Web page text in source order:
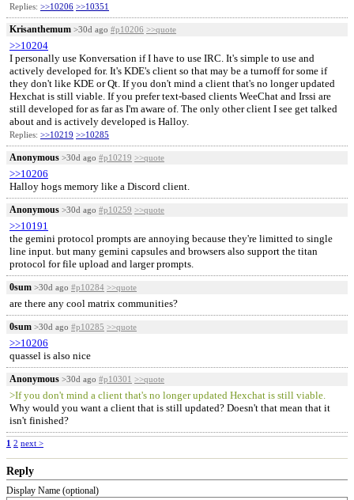
Replies: >>10206 >>10351
Krisanthemum >30d ago #p10206 >>quote
>>10204
I personally use Konversation if I have to use IRC. It's simple to use and
actively developed for. It's KDE's client so that may be a turnoff for some if
they don't like KDE or Qt. If you don't mind a client that's no longer updated
Hexchat is still viable. If you prefer text-based clients WeeChat and Irssi are
still developed for as far as I'm aware of. The only other client I see get talked
about and is actively developed is Halloy.
Replies: >>10219 >>10285
Anonymous >30d ago #p10219 >>quote
>>10206
Halloy hogs memory like a Discord client.
Anonymous >30d ago #p10259 >>quote
>>10191
the gemini protocol prompts are annoying because they're limitted to single
line input. but many gemini capsules and browsers also support the titan
protocol for file upload and larger prompts.
0sum >30d ago #p10284 >>quote
are there any cool matrix communities?
0sum >30d ago #p10285 >>quote
>>10206
quassel is also nice
Anonymous >30d ago #p10301 >>quote
>If you don't mind a client that's no longer updated Hexchat is still viable.
Why would you want a client that is still updated? Doesn't that mean that it
isn't finished?
1 2 next >
Reply
Display Name (optional)